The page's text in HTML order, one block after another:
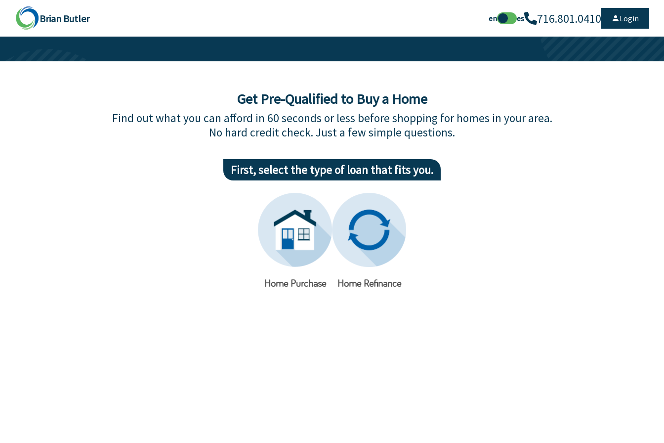
Brian Butler en es 716.801.0410 Login
Get Pre-Qualified to Buy a Home
Find out what you can afford in 60 seconds or less before shopping for homes in your area.
No hard credit check. Just a few simple questions.
First, select the type of loan that fits you.
Home Purchase Home Refinance